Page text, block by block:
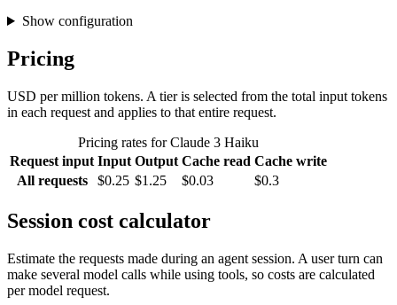
Show configuration
Pricing
USD per million tokens. A tier is selected from the total input tokens
in each request and applies to that entire request.
Pricing rates for Claude 3 Haiku
Request input Input Output Cache read Cache write
All requests
$0.25 $1.25 $0.03 $0.3
Session cost calculator
Estimate the requests made during an agent session. A user turn can
make several model calls while using tools, so costs are calculated
per model request.